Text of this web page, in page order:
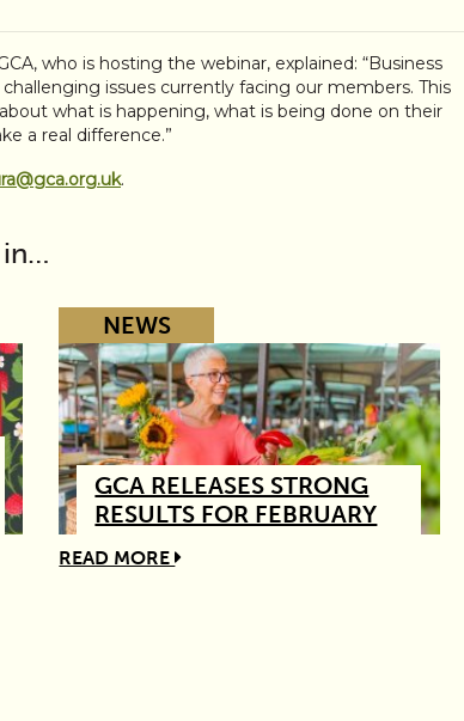
who is hosting the webinar, explained: “Business
issues currently facing our members. This
what is happening, what is being done on their
a real difference.”
.
in…
NEWS
GCA RELEASES STRONG
RESULTS FOR FEBRUARY
READ MORE